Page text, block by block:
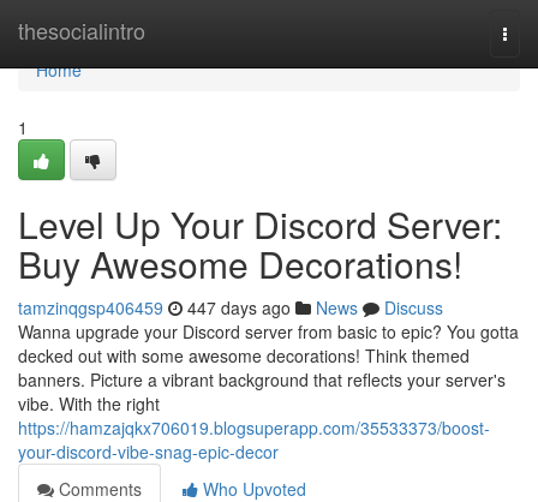
thesocialintro
Home
Home
1
Level Up Your Discord Server:
Buy Awesome Decorations!
tamzinqgsp406459 447 days ago News
Discuss
Wanna upgrade your Discord server from basic to epic? You gotta
decked out with some awesome decorations! Think themed
banners. Picture a vibrant background that reflects your server's
vibe. With the right
https://hamzajqkx706019.blogsuperapp.com/35533373/boost-
your-discord-vibe-snag-epic-decor
Comments
Who Upvoted